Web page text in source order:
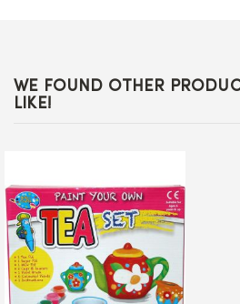
WE FOUND OTHER
LIKE!